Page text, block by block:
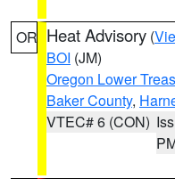
OR Heat Advisory (
BOI (JM)
Oregon Lower
Baker County,
VTEC# 6 (CON)